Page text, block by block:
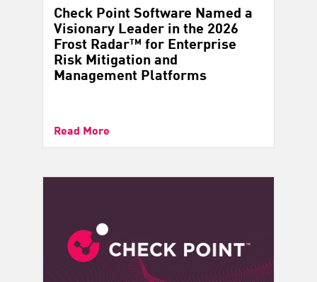
Check Point Software Named a
Visionary Leader in the 2026
Frost Radar™ for Enterprise
Risk Mitigation and
Management Platforms
Read More